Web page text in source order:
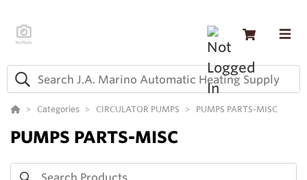
Categories CIRCULATOR PUMPS PUMPS PARTS-MISC
PUMPS PARTS-MISC